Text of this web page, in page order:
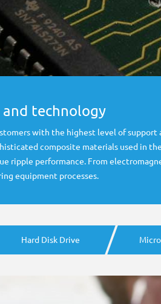
technology
with the highest level of
composite materials used in
ripple performance. From
equipment processes.
Hard Disk Drive